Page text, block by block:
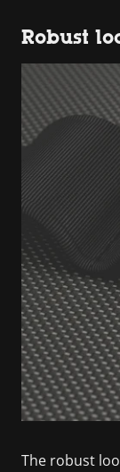
Robust
The robust